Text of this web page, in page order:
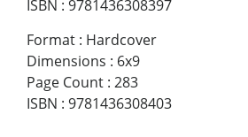
ISBN : 9781436308397
Format : Hardcover
Dimensions : 6x9
Page Count : 283
ISBN : 9781436308403